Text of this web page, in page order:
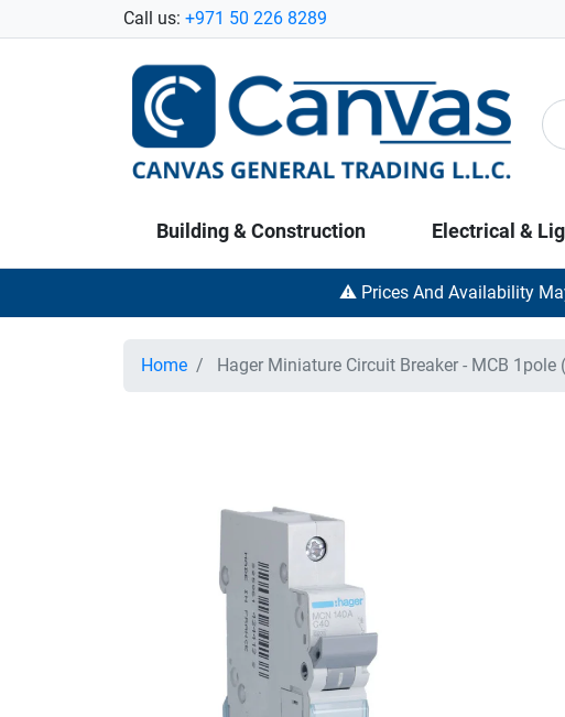
Call us: +971 50 226 8289
Building & Construction Electrical &
⚠️ Prices And Availability
Home Hager Miniature Circuit Breaker - MCB 1pole